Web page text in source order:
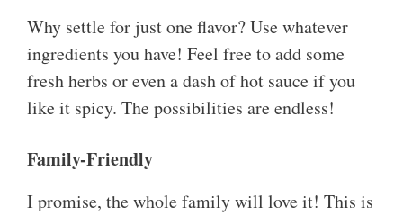
Why settle for just one flavor? Use whatever
ingredients you have! Feel free to add some
fresh herbs or even a dash of hot sauce if you
like it spicy. The possibilities are endless!
Family-Friendly
I promise, the whole family will love it! This is